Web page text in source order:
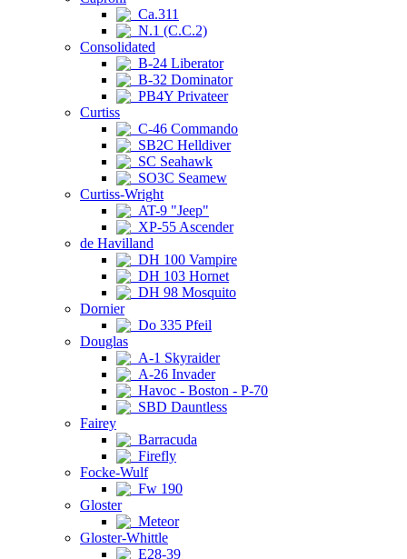
Ca.311
N.1 (C.C.2)
Consolidated
B-24 Liberator
B-32 Dominator
PB4Y Privateer
Curtiss
C-46 Commando
SB2C Helldiver
SC Seahawk
SO3C Seamew
Curtiss-Wright
AT-9 "Jeep"
XP-55 Ascender
de Havilland
DH 100 Vampire
DH 103 Hornet
DH 98 Mosquito
Dornier
Do 335 Pfeil
Douglas
A-1 Skyraider
A-26 Invader
Havoc - Boston - P-70
SBD Dauntless
Fairey
Barracuda
Firefly
Focke-Wulf
Fw 190
Gloster
Meteor
Gloster-Whittle
E28-39